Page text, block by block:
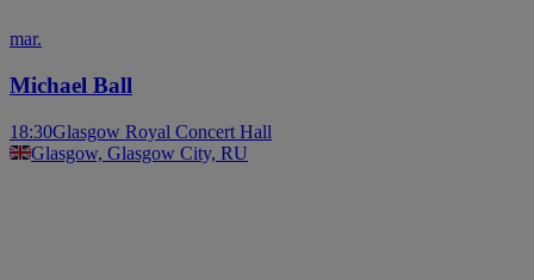
mar.
Michael Ball
18:30Glasgow Royal Concert Hall
Glasgow, Glasgow City, RU